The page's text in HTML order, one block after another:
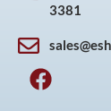
3381
F
a
I
n
P
i
Y
o